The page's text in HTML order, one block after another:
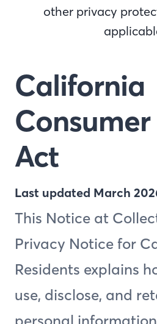
other privacy
California
Act
Last updated March
This Notice at
Privacy Notice for
Residents explains
use, disclose, and